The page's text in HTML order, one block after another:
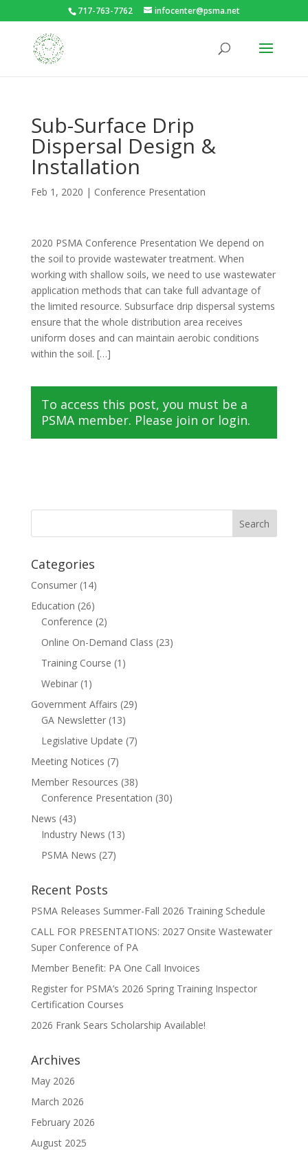
717-763-7762 infocenter@psma.net
Sub-Surface Drip
Dispersal Design &
Installation
Feb 1, 2020 | Conference Presentation
2020 PSMA Conference Presentation We depend on
the soil to provide wastewater treatment. When
working with shallow soils, we need to use wastewater
application methods that can take full advantage of
the limited resource. Subsurface drip dispersal systems
ensure that the whole distribution area receives
uniform doses and can maintain aerobic conditions
within the soil. […]
To access this post, you must be a
PSMA member. Please join or login.
Categories
Consumer(14)
Education (26)
Conference (2)
Online On-Demand Class (23)
Training Course (1)
Webinar(1)
Government Affairs (29)
GA Newsletter(13)
Legislative Update (7)
Meeting Notices (7)
Member Resources (38)
Conference Presentation (30)
News (43)
Industry News (13)
PSMA News (27)
Recent Posts
PSMA Releases Summer-Fall 2026 Training Schedule
CALL FOR PRESENTATIONS: 2027 Onsite Wastewater
Super Conference of PA
Member Benefit: PA One Call Invoices
Register for PSMA’s 2026 Spring Training Inspector
Certification Courses
2026 Frank Sears Scholarship Available!
Archives
May 2026
March 2026
February 2026
August 2025